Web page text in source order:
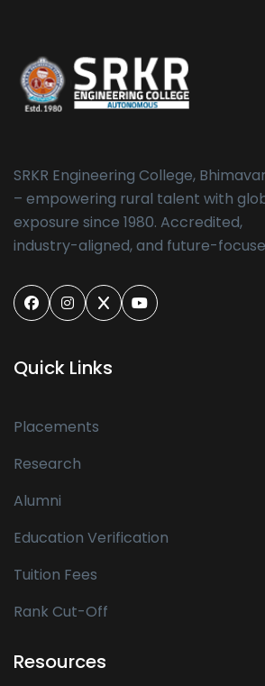
SRKR Engineering College,
– empowering rural talent with
exposure since 1980. Accredited,
industry-aligned, and future-
Quick Links
Placements
Research
Alumni
Education Verification
Tuition Fees
Rank Cut-Off
Resources